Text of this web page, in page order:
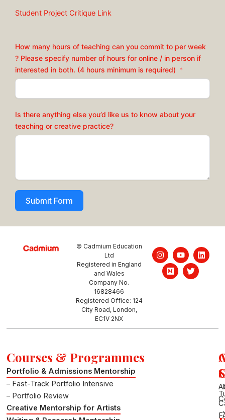
Student Project Critique Link
How many hours of teaching can you commit to per week
? Please specify number of hours for online / in person if
interested in both. (4 hours minimum is required)
Is there anything else you’d like us to know about your
teaching or creative practice?
Submit Form
© Cadmium Education
Ltd
Registered in England
and Wales
Company No.
16828466
Registered Office: 124
City Road, London,
EC1V 2NX
I
n
s
t
Y
o
u
t
L
i
M
e
d
i
T
w
i
t
Courses & Programmes
Portfolio & Admissions Mentorship
– Fast-Track Portfolio Intensive
– Portfolio Review
Creative Mentorship for Artists